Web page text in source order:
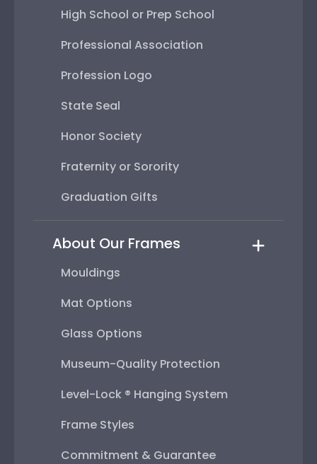
High School or Prep School
Professional Association
Profession Logo
State Seal
Honor Society
Fraternity or Sorority
Graduation Gifts
About Our Frames
Mouldings
Mat Options
Glass Options
Museum-Quality Protection
Level-Lock ® Hanging System
Frame Styles
Commitment & Guarantee